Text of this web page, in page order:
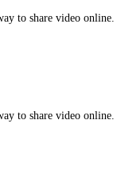
to share video
to share video